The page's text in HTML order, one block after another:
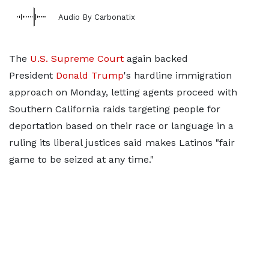
Audio By Carbonatix
The U.S. Supreme Court again backed
President Donald Trump's hardline immigration
approach on Monday, letting agents proceed with
Southern California raids targeting people for
deportation based on their race or language in a
ruling its liberal justices said makes Latinos "fair
game to be seized at any time."